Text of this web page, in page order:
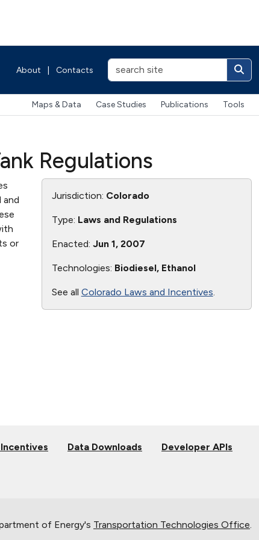
About Contacts
Maps & Data Case Studies Publications Tools
Regulations
and
or
Jurisdiction: Colorado
Type: Laws and Regulations
Enacted: Jun 1, 2007
Technologies: Biodiesel, Ethanol
See all Colorado Laws and Incentives
Data Downloads Developer APIs
of Energy's Transportation Technologies Office